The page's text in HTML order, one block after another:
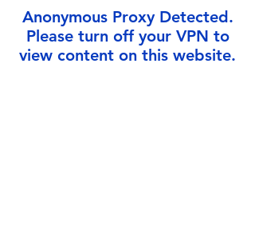
Anonymous Proxy Detected.
Please turn off your VPN to
view content on this website.